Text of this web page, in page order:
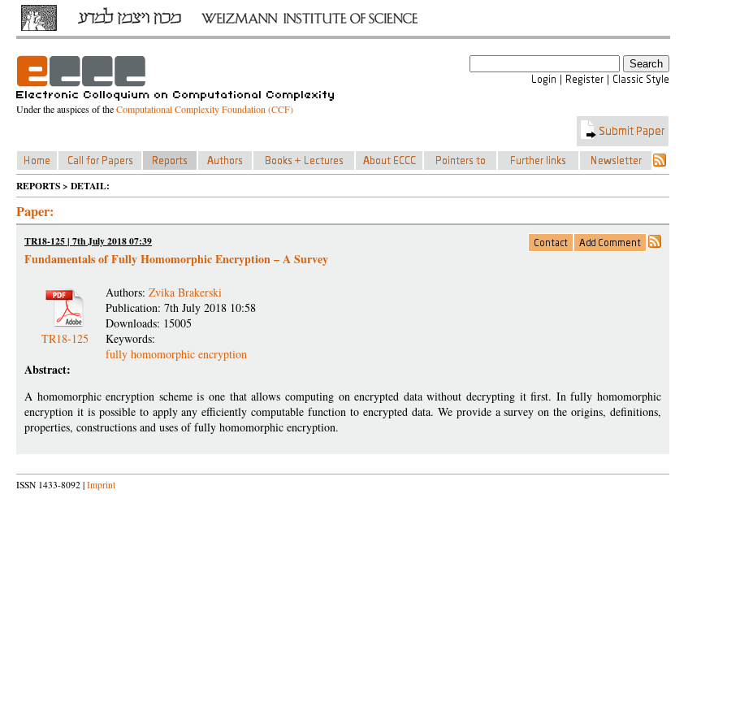
Under the auspices of theComputational Complexity Foundation (CCF)
REPORTS > DETAIL:
Paper:
TR18-125 | 7th July 2018 07:39
Fundamentals of Fully Homomorphic Encryption – A Survey
TR18-125
Authors: Zvika Brakerski
Publication: 7th July 2018 10:58
Downloads: 15005
Keywords:
fully homomorphic encryption
Abstract:
A homomorphic encryption scheme is one that allows computing on encrypted data without decrypting it first. In fully homomorphic
encryption it is possible to apply any efficiently computable function to encrypted data. We provide a survey on the origins, definitions,
properties, constructions and uses of fully homomorphic encryption.
ISSN 1433-8092 | Imprint